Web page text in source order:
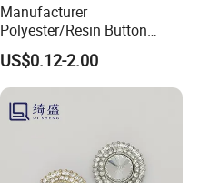
Manufacturer
Polyester/Resin Button
Sewing Shirt Pearl Resin
Assorted Buttons for
Clothing
US$0.12-2.00